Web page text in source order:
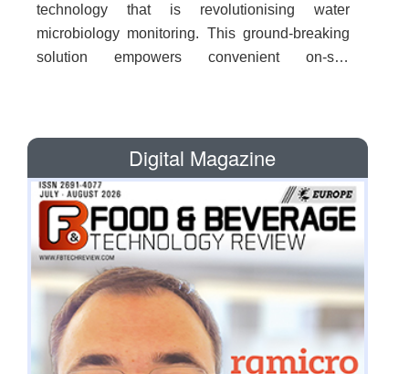
technology that is revolutionising water
microbiology monitoring. This ground-breaking
solution empowers convenient on-site
previously limited to complex settings such as
clinical diagnostics and life science research
over the past five decades. We have
democratised flow cytometry, rendering it
accessible and suitable for our specific needs,"
says Dr Hans-Anton Keserue, CEO of rqmicro.
Flow cytometry permits the analysis of single
cells, including bacteria, at a very high speed.
rqmicro.COUNT leverages this technology for
on-site analysis, providing rapid and accurate
Digital Magazine